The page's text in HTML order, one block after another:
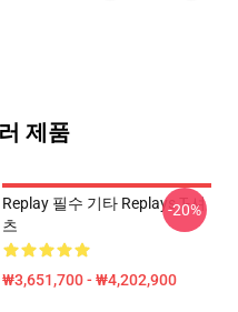
제품
Replay 필수 기타 Replays T-셔
츠
₩3,651,700 - ₩4,202,900
-20%